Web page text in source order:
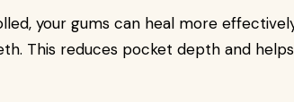
your gums can heal more
This reduces pocket depth and